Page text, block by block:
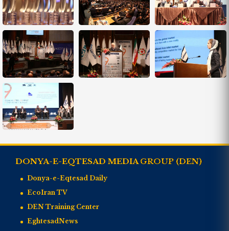
DONYA-E-EQTESAD MEDIA GROUP (DEN)
Donya-e-Eqtesad Daily
EcoIran TV
DEN Training Center
EghtesadNews